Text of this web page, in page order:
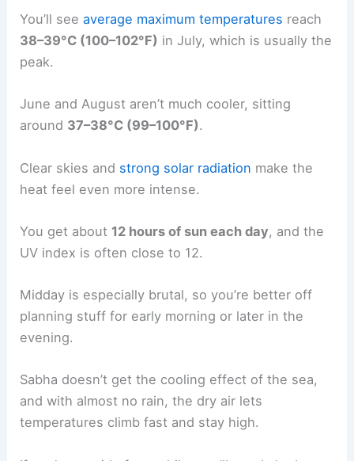
You’ll seeaverage maximum temperatures reach
38–39°C (100–102°F) in July, which is usually the
peak.
June and August aren’t much cooler, sitting
around 37–38°C (99–100°F).
Clear skies and strong solar radiation make the
heat feel even more intense.
You get about 12 hours of sun each day, and the
UV index is often close to 12.
Midday is especially brutal, so you’re better off
planning stuff for early morning or later in the
evening.
Sabha doesn’t get the cooling effect of the sea,
and with almost no rain, the dry air lets
temperatures climb fast and stay high.